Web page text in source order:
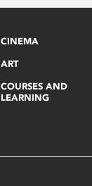
CINEMA
ART
COURSES AND
LEARNING